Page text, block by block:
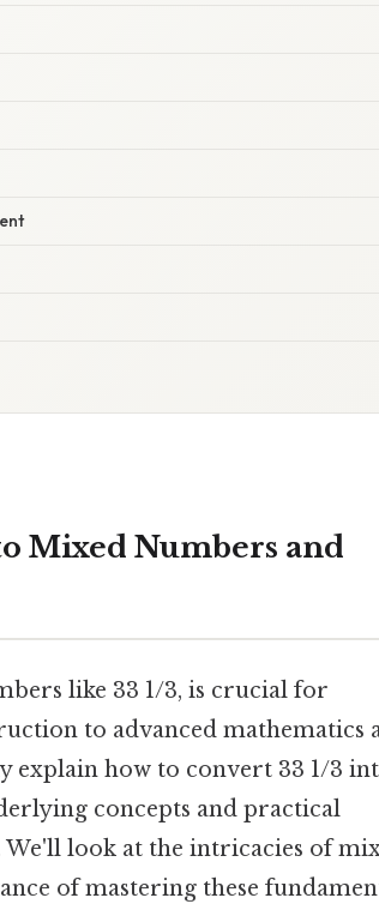
Mixed Numbers and
like 33 1/3, is crucial for
to advanced mathematics
how to convert 33 1/3
concepts and practical
look at the intricacies of
of mastering these